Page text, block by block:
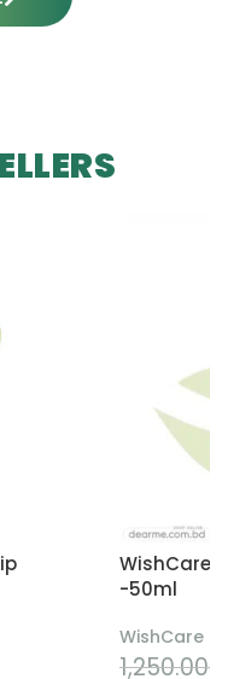
WishCare
-50ml
WishCare
1,250.00৳